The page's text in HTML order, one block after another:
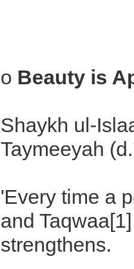
o Beauty is
Shaykh ul-
Taymeeyah
'Every time a
and
strengthens.